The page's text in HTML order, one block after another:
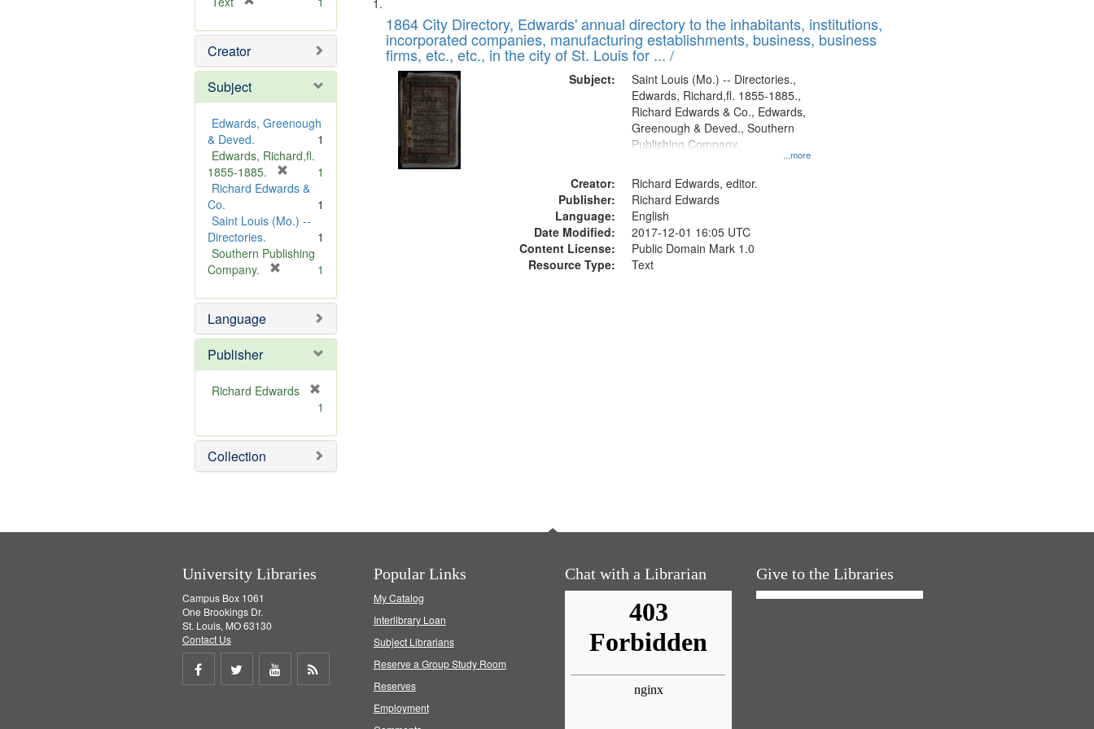
e
o
e
Creator
Subject
Edwards, Greenough
& Deved.
1
Edwards, Richard,fl.
1855-1885.
r
m
v
1
Richard Edwards &
Co.
1
Saint Louis (Mo.) --
Directories.
1
Southern Publishing
Company.
e
o
e
1
Language
Publisher
Richard Edwards
e
m
o
1
Collection
to
display
Search
Results
of
files
deposited
Digital
Gateway
that
match
1864 City Directory, Edwards' annual directory to the inhabitants, institutions,
incorporated companies, manufacturing establishments, business, business
firms, etc., etc., in the city of St. Louis for ... /
Subject:
...more
Saint Louis (Mo.) -- Directories.,
Edwards, Richard,fl. 1855-1885.,
Richard Edwards & Co., Edwards,
Greenough & Deved., Southern
Publishing Company.
Creator:
Richard Edwards, editor.
Publisher:
Richard Edwards
Language:
English
Date Modified:
2017-12-01 16:05 UTC
Content License:
Public Domain Mark 1.0
Resource Type:
Text
University Libraries
Campus Box 1061
One Brookings Dr.
St. Louis, MO 63130
Contact Us
Share
Share
Share
Popular Links
My Catalog
Interlibrary Loan
Subject Librarians
Reserve a Group Study Room
Reserves
Employment
Chat with a Librarian Give to the Libraries